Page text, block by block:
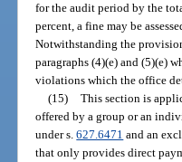
for the audit period by the
percent, a fine may be
Notwithstanding the
paragraphs (4)(e) and (5)(e)
violations which the office
(15) This section is
offered by a group or an
under s.627.6471 and an
that only provides direct